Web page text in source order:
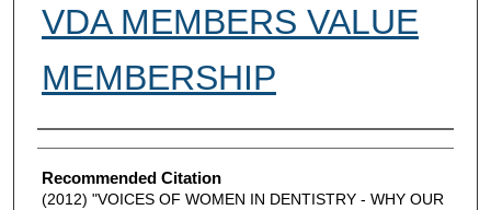
VDA MEMBERS VALUE
MEMBERSHIP
Authors
Recommended Citation
(2012) "VOICES OF WOMEN IN DENTISTRY - WHY OUR